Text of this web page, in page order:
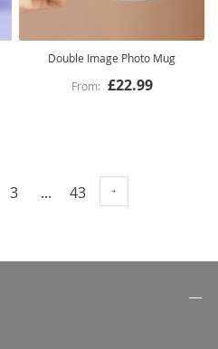
Double Image Photo Mug
£22.99
Page
Page
3 ... Page
43